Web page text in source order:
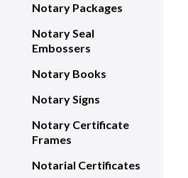
Notary Packages
Notary Seal
Embossers
Notary Books
Notary Signs
Notary Certificate
Frames
Notarial Certificates